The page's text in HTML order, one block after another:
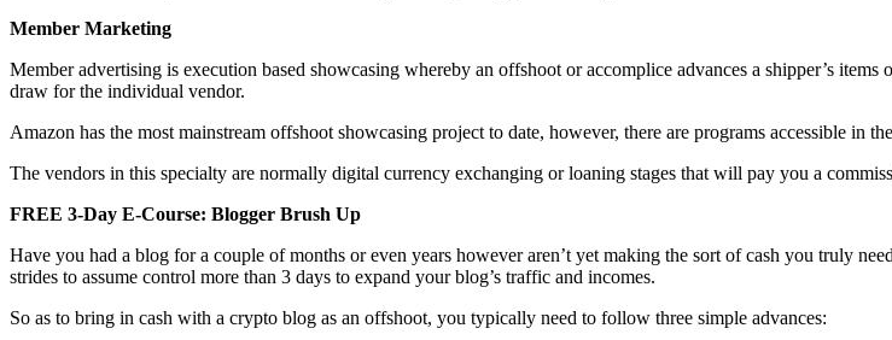
Member Marketing
Member advertising is execution based showcasing whereby an offshoot or accomplice advances a shipper’s
draw for the individual vendor.
Amazon has the most mainstream offshoot showcasing project to date, however, there are programs accessible in
The vendors in this specialty are normally digital currency exchanging or loaning stages that will pay you a
FREE 3-Day E-Course: Blogger Brush Up
Have you had a blog for a couple of months or even years however aren’t yet making the sort of cash you truly
strides to assume control more than 3 days to expand your blog’s traffic and incomes.
So as to bring in cash with a crypto blog as an offshoot, you typically need to follow three simple advances: